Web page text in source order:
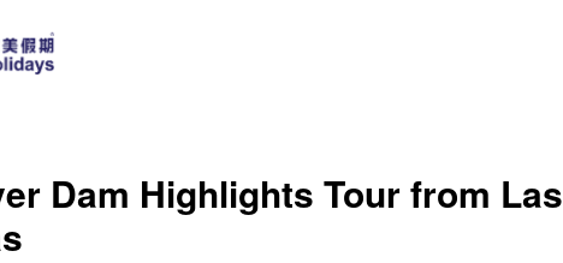
Dam Highlights Tour from Las